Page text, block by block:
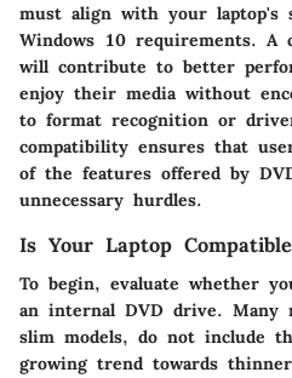
must align with your laptop's
Windows 10 requirements. A
will contribute to better
enjoy their media without
to format recognition or
compatibility ensures that
of the features offered by
unnecessary hurdles.
Is Your Laptop
To begin, evaluate whether
an internal DVD drive. Many
slim models, do not include
growing trend towards